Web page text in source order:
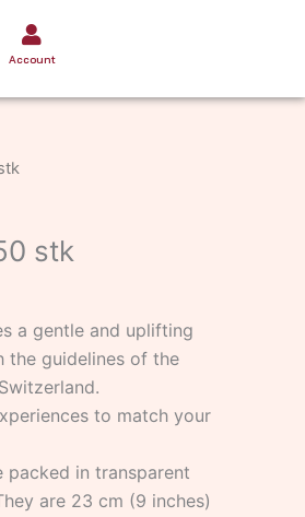
Account
stk
a gentle and uplifting
the guidelines of the
to match your
packed in transparent
are 23 cm (9 inches)